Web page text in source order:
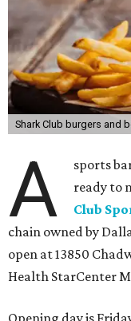
Shark Club burgers and
A
sports
ready to
Club
chain owned by
open at 13850
Health StarCenter
Opening day is